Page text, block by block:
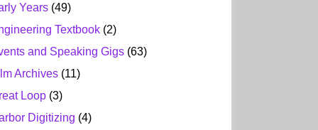
Years (49)
Textbook (2)
and Speaking Gigs (63)
Archives (11)
Loop (3)
Digitizing (4)